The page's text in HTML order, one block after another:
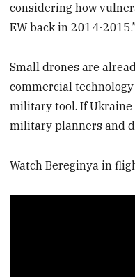
considering how
EW back in 2014-
Small drones are
commercial
military tool. If
military planners and
Watch Bereginya in